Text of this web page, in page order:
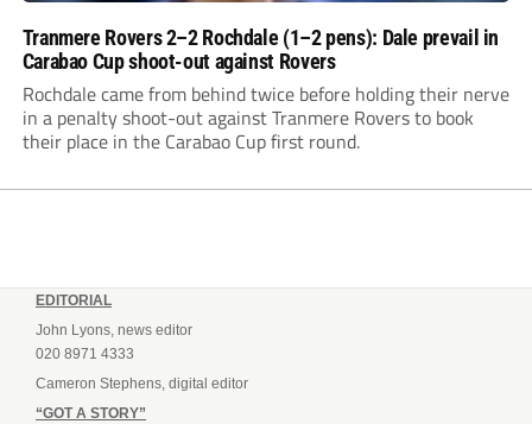
Tranmere Rovers 2–2 Rochdale (1–2 pens): Dale prevail in
Carabao Cup shoot-out against Rovers
Rochdale came from behind twice before holding their nerve
in a penalty shoot-out against Tranmere Rovers to book
their place in the Carabao Cup first round.
EDITORIAL
John Lyons, news editor
020 8971 4333
Cameron Stephens, digital editor
“GOT A STORY”